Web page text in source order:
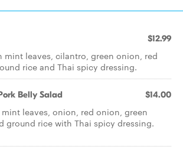
$12.99
mint leaves, cilantro, green onion, red
rice and Thai spicy dressing.
Belly Salad $14.00
leaves, onion, red onion, green
ground rice with Thai spicy dressing.